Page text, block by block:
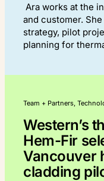
Ara works at the
and customer.
strategy, pilot
planning for
Team + Partners,
Western’s
Hem-Fir
Vancouver
cladding